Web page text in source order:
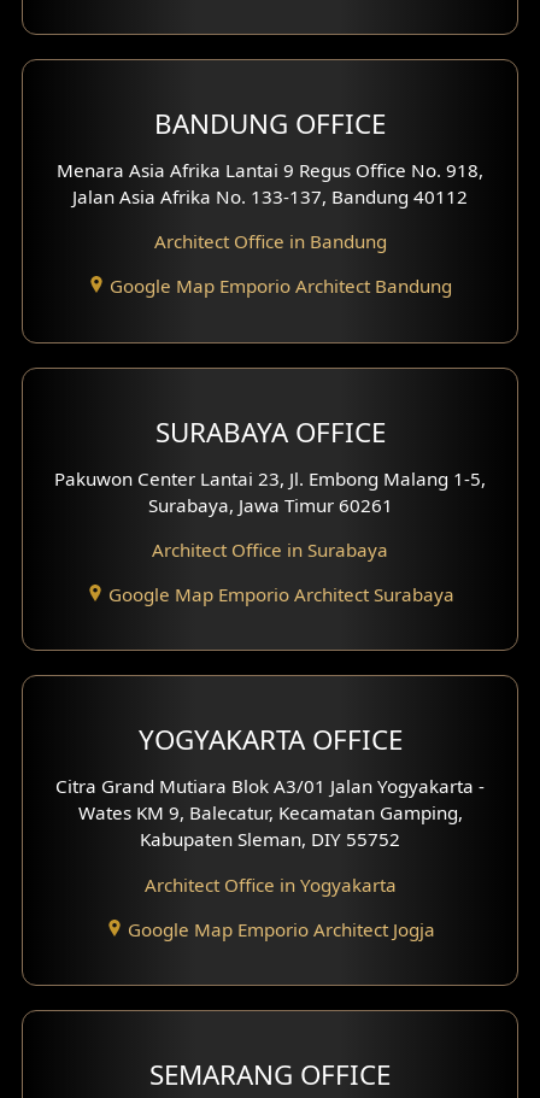
Front View Exterior
Side View Exterior
Exterior Villa Design
Residence Exterior Design
Clinic Design
Residence Design
Office Design
Pavilion Design
Office Interior Design
Hotel Interior Design
Hook View Exterior Design
With Fence Exterior
BANDUNG OFFICE
Menara Asia Afrika Lantai 9 Regus Office No. 918,
Jalan Asia Afrika No. 133-137, Bandung 40112
Architect Office in Bandung
Google Map Emporio Architect Bandung
SURABAYA OFFICE
Pakuwon Center Lantai 23, Jl. Embong Malang 1-5,
Surabaya, Jawa Timur 60261
Architect Office in Surabaya
Google Map Emporio Architect Surabaya
YOGYAKARTA OFFICE
Citra Grand Mutiara Blok A3/01 Jalan Yogyakarta -
Wates KM 9, Balecatur, Kecamatan Gamping,
Kabupaten Sleman, DIY 55752
Architect Office in Yogyakarta
Google Map Emporio Architect Jogja
SEMARANG OFFICE